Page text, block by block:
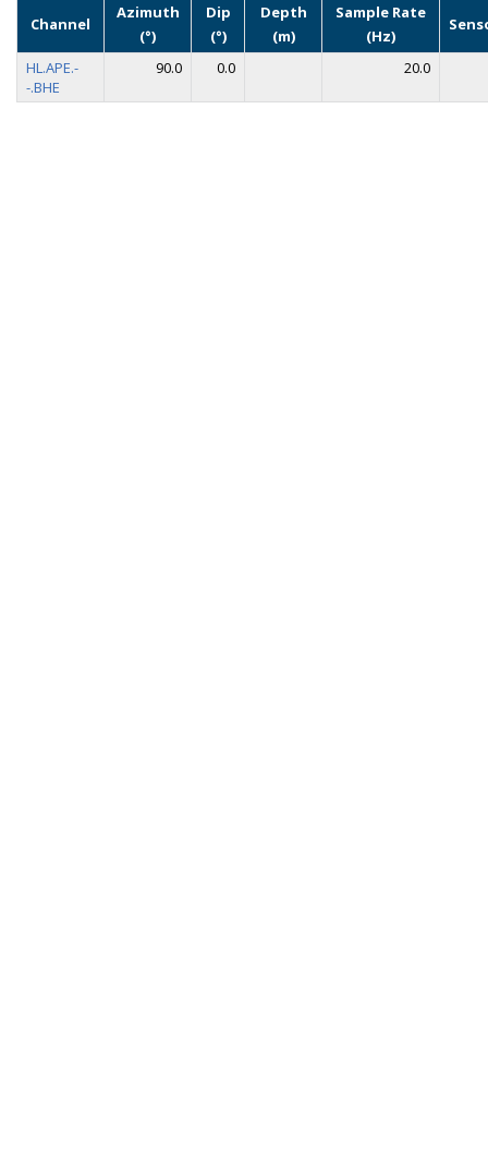
Channel
Azimuth
(°)
Dip
(°)
Depth
(m)
Sample Rate
(Hz)
HL.APE.-
-.BHE
90.0 0.0 20.0